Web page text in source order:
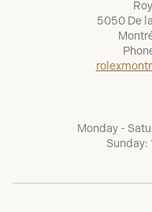
5050 De
Monday -